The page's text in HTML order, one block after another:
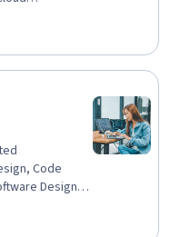
Code
Design,